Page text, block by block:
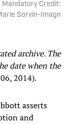
Mandatory Credit:
Sorvin-Imagn
archive. The
date when the
2014).
asserts
and